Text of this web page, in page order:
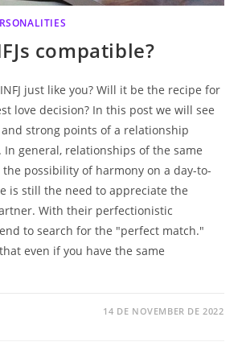
compatible?
just like you? Will it be the recipe for
love decision? In this post we will see
strong points of a relationship
In general, relationships of the same
possibility of harmony on a day-to-
is still the need to appreciate the
With their perfectionistic
to search for the "perfect match."
even if you have the same
14 DE NOVEMBER DE 2022